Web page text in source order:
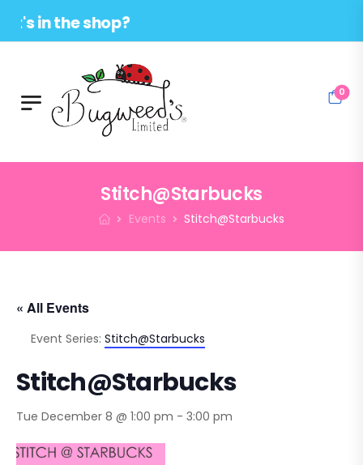
the shop?
0
Stitch@Starbucks
Events Stitch@Starbucks
« All Events
Event Series: Stitch@Starbucks
Stitch@Starbucks
Tue December 8 @ 1:00 pm - 3:00 pm